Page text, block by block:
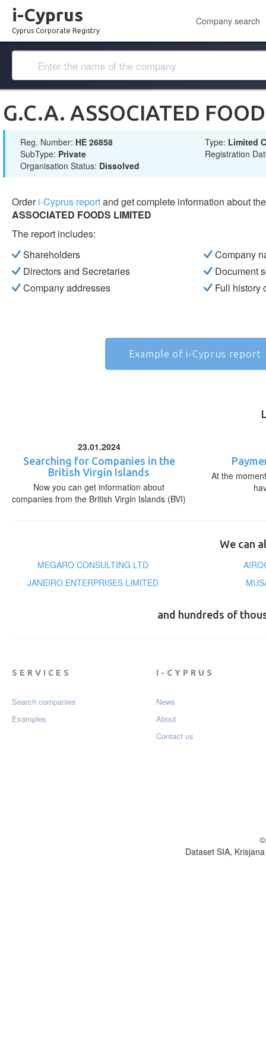
i-Cyprus
Cyprus Corporate Registry
Company search
G.C.A. ASSOCIATED
Reg. Number: ΗΕ 26858 Type: Limited
SubType: Private
Registration
Organisation Status: Dissolved
Orderi-Cyprus reportand get complete information about
ASSOCIATED FOODS LIMITED
The report includes:
Shareholders
Directors and Secretaries
Company addresses
Company
Document
Full history
Example of i-Cyprus report
23.01.2024
Searching for Companies in the
British Virgin Islands
Now you can get information about
companies from the British Virgin Islands (BVI)
At the
We can
MEGARO CONSULTING LTD
JANEIRO ENTERPRISES LIMITED
and hundreds of
SERVICES
Search companies
Examples
I-CYPRUS
News
About
Contact us
Dataset SIA,